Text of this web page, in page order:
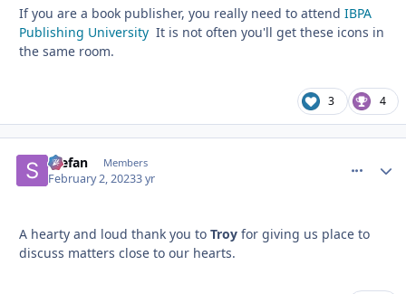
If you are a book publisher, you really need to attend IBPA
Publishing University It is not often you'll get these icons in
the same room.
3 4
Stefan Members
February 2, 20233 yr
A hearty and loud thank you to Troy for giving us place to
discuss matters close to our hearts.